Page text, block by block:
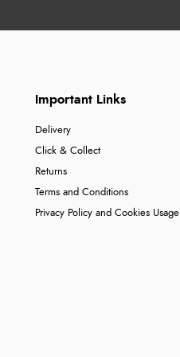
Important Links
Delivery
Click & Collect
Returns
Terms and Conditions
Privacy Policy and Cookies Usage